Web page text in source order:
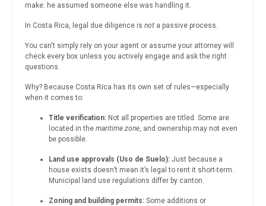
make: he assumed someone else was handling it.
In Costa Rica, legal due diligence is not a passive process.
You can't simply rely on your agent or assume your attorney will
check every box unless you actively engage and ask the right
questions.
Why? Because Costa Rica has its own set of rules—especially
when it comes to:
Title verification: Not all properties are titled. Some are
located in the maritime zone, and ownership may not even
be possible.
Land use approvals (Uso de Suelo): Just because a
house exists doesn’t mean it’s legal to rent it short-term.
Municipal land use regulations differ by canton.
Zoning and building permits: Some additions or